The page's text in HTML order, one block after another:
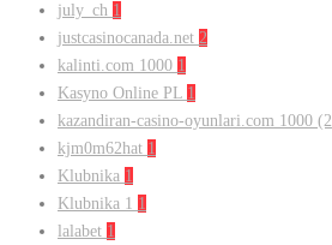
july_ch 1
justcasinocanada.net 2
kalinti.com 1000 1
Kasyno Online PL 1
kazandiran-casino-oyunlari.com 1000 (2
kjm0m62hat 1
Klubnika 1
Klubnika 1 1
lalabet 1